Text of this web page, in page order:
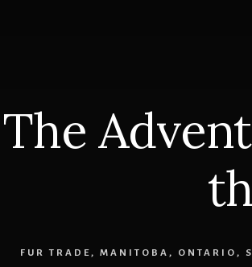
The
FUR TRADE , MANITOBA , ONTARIO ,